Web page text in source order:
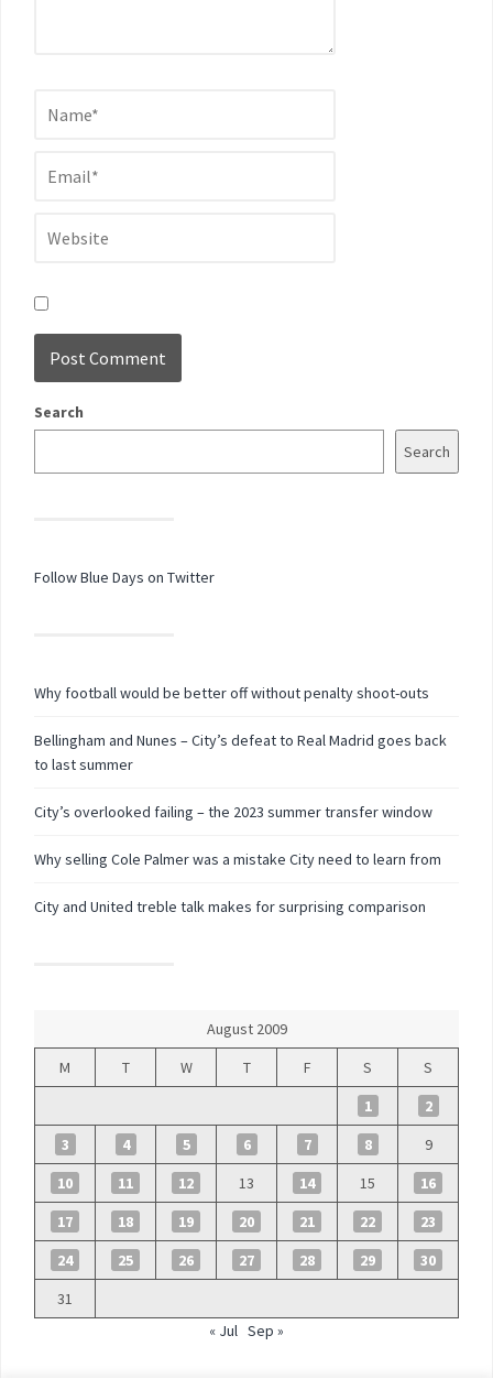
Search
Search
Follow Blue Days on Twitter
Why football would be better off without penalty shoot-outs
Bellingham and Nunes – City’s defeat to Real Madrid goes back
to last summer
City’s overlooked failing – the 2023 summer transfer window
Why selling Cole Palmer was a mistake City need to learn from
City and United treble talk makes for surprising comparison
August 2009
M
T W T F S
S
1
2
3
4 5 6 7 8
9
10
11 12 13 14 15
16
17
18 19 20 21 22
23
24
25 26 27 28 29
30
31
« Jul Sep »